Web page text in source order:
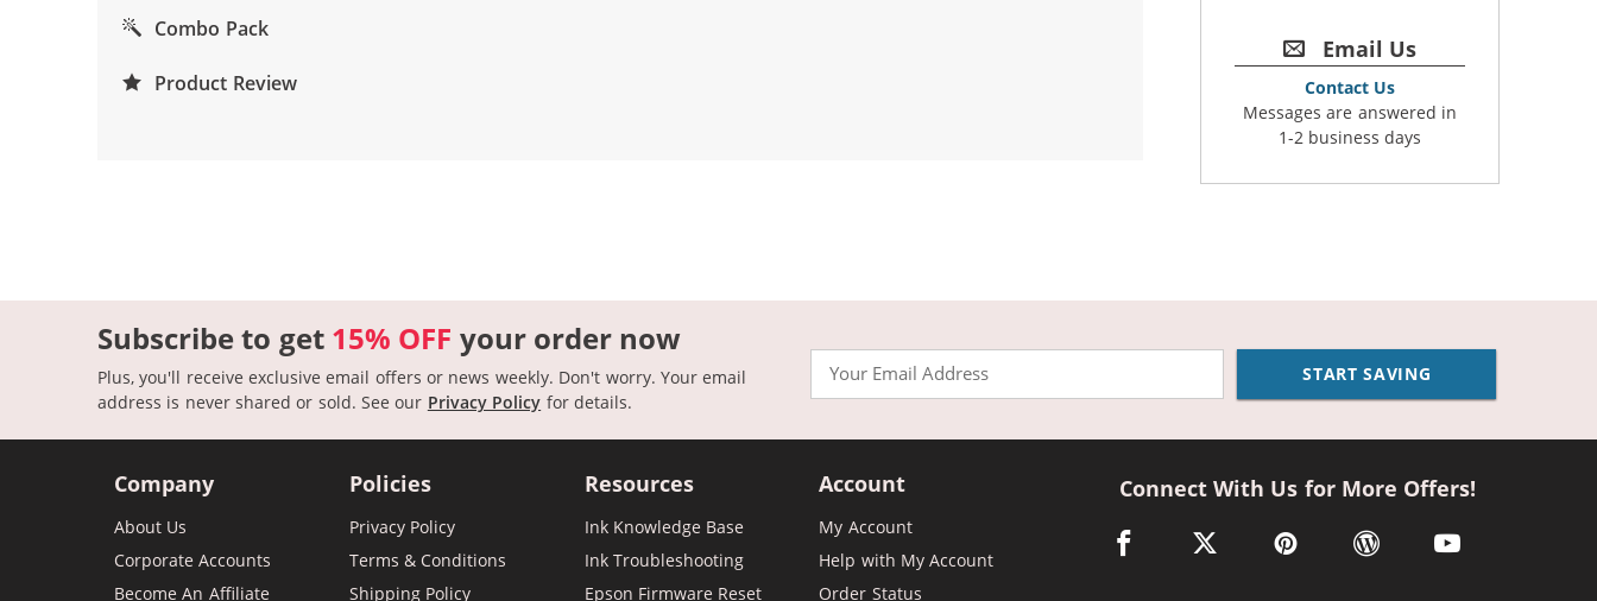
Combo Pack
Product Review
Email Us
Contact Us
Messages are answered in
1-2 business days
Subscribe to get 15% OFF your order now
Plus, you'll receive exclusive email offers or news weekly. Don't worry. Your email
address is never shared or sold. See our Privacy Policy for details.
START SAVING
Company
About Us
Corporate Accounts
Become An Affiliate
Policies
Privacy Policy
Terms & Conditions
Shipping Policy
Resources
Ink Knowledge Base
Ink Troubleshooting
Epson Firmware Reset
Account
My Account
Help with My Account
Order Status
Connect With Us for More Offers!
facebook link opens in a new window
twitter link opens in a new window
pinterest link opens in a new window
wordpress link opens in a
youtube link